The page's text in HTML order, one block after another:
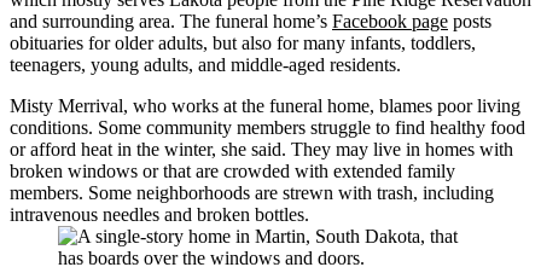
and surrounding area. The funeral home’s Facebook page posts
obituaries for older adults, but also for many infants, toddlers,
teenagers, young adults, and middle-aged residents.
Misty Merrival, who works at the funeral home, blames poor living
conditions. Some community members struggle to find healthy food
or afford heat in the winter, she said. They may live in homes with
broken windows or that are crowded with extended family
members. Some neighborhoods are strewn with trash, including
intravenous needles and broken bottles.